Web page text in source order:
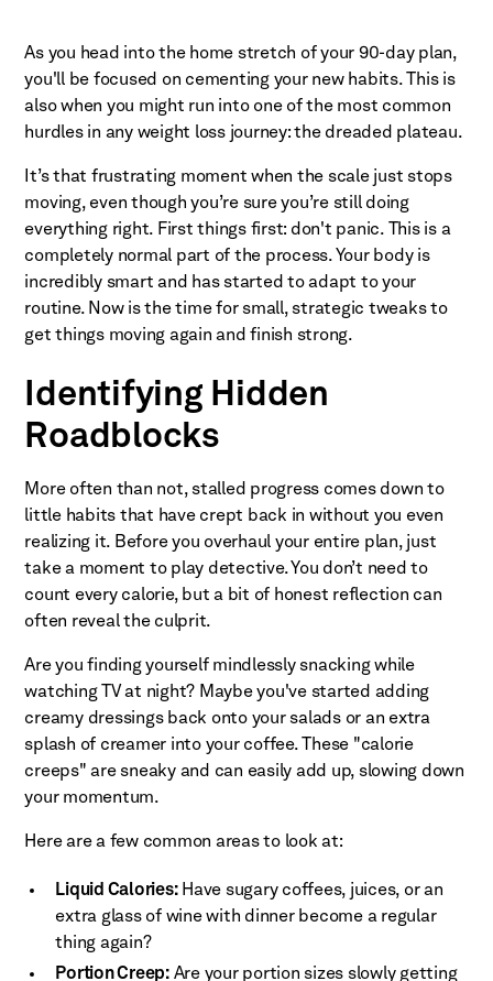
As you head into the home stretch of your 90-day plan,
you'll be focused on cementing your new habits. This is
also when you might run into one of the most common
hurdles in any weight loss journey: the dreaded plateau.
It’s that frustrating moment when the scale just stops
moving, even though you’re sure you’re still doing
everything right. First things first: don't panic. This is a
completely normal part of the process. Your body is
incredibly smart and has started to adapt to your
routine. Now is the time for small, strategic tweaks to
get things moving again and finish strong.
Identifying Hidden
Roadblocks
More often than not, stalled progress comes down to
little habits that have crept back in without you even
realizing it. Before you overhaul your entire plan, just
take a moment to play detective. You don’t need to
count every calorie, but a bit of honest reflection can
often reveal the culprit.
Are you finding yourself mindlessly snacking while
watching TV at night? Maybe you've started adding
creamy dressings back onto your salads or an extra
splash of creamer into your coffee. These "calorie
creeps" are sneaky and can easily add up, slowing down
your momentum.
Here are a few common areas to look at:
Liquid Calories:Have sugary coffees, juices, or an
extra glass of wine with dinner become a regular
thing again?
Portion Creep:Are your portion sizes slowly getting